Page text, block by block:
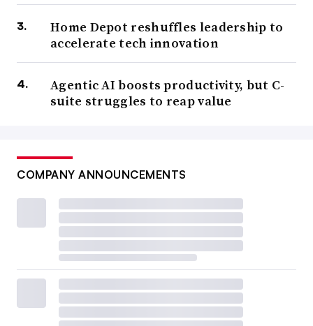
Home Depot reshuffles leadership to
accelerate tech innovation
Agentic AI boosts productivity, but C-
suite struggles to reap value
COMPANY ANNOUNCEMENTS